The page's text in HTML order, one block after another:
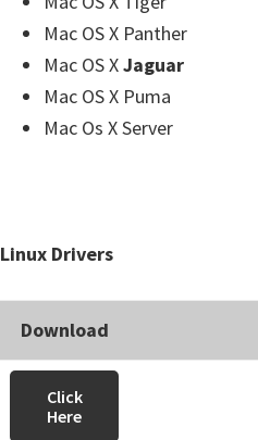
Mac OS X Panther
Mac OS XJaguar
Mac OS X Puma
Mac Os X Server
Linux Drivers
Download
Click
Here